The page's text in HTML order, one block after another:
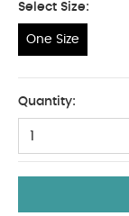
Select Size:
One Size
Quantity:
1